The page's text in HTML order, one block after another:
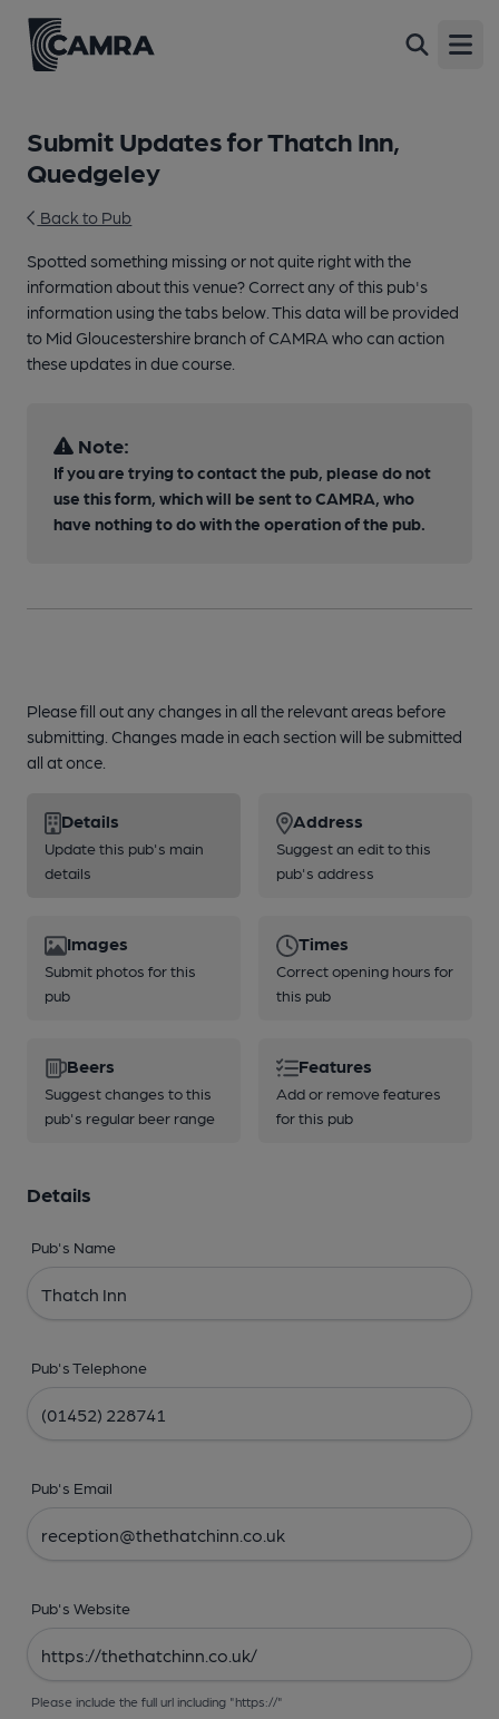
Submit Updates for Thatch Inn,
Quedgeley
Back to Pub
Spotted something missing or not quite right with the
information about this venue? Correct any of this pub's
information using the tabs below. This data will be provided
to Mid Gloucestershire branch of CAMRA who can action
these updates in due course.
Note:
If you are trying to contact the pub, please do not
use this form, which will be sent to CAMRA, who
have nothing to do with the operation of the pub.
Please fill out any changes in all the relevant areas before
submitting. Changes made in each section will be submitted
all at once.
Details
Update this pub's main
details
Address
Suggest an edit to this
pub's address
Images
Submit photos for this
pub
Times
Correct opening hours for
this pub
Beers
Suggest changes to this
pub's regular beer range
Features
Add or remove features
for this pub
Details
Pub's Name
Pub's Telephone
Pub's Email
Pub's Website
Please include the full url including "https://"